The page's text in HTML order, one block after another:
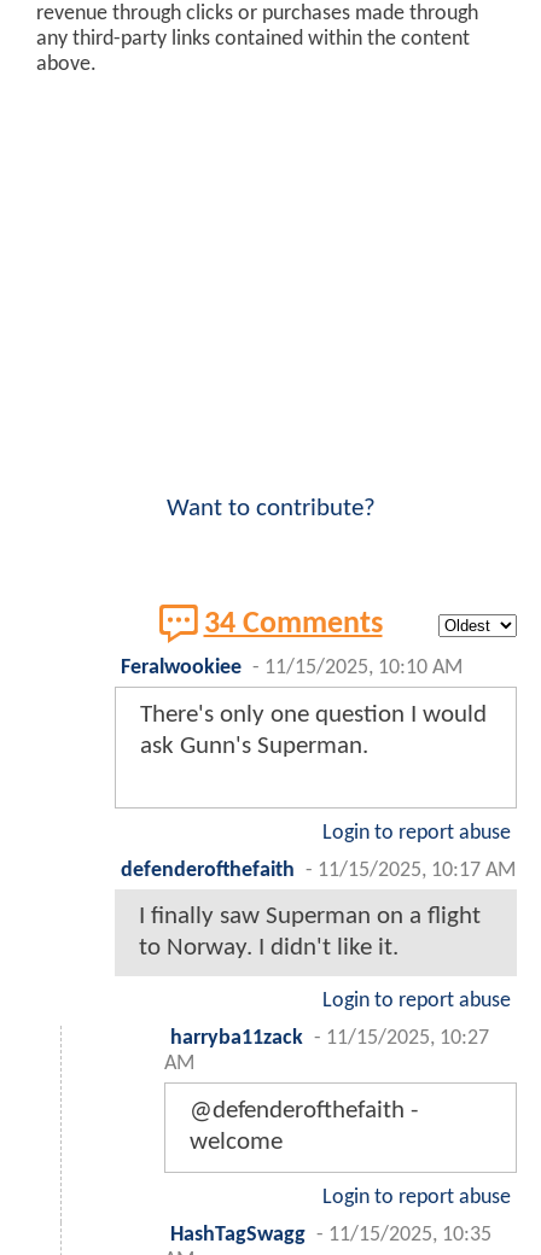
revenue through clicks or purchases made through
any third-party links contained within the content
above.
Want to contribute?
34 Comments
Feralwookiee - 11/15/2025, 10:10 AM
There's only one question I would
ask Gunn's Superman.
Login to report abuse
defenderofthefaith - 11/15/2025, 10:17 AM
I finally saw Superman on a flight
to Norway. I didn't like it.
Login to report abuse
harryba11zack - 11/15/2025, 10:27
AM
@defenderofthefaith -
welcome
Login to report abuse
HashTagSwagg - 11/15/2025, 10:35